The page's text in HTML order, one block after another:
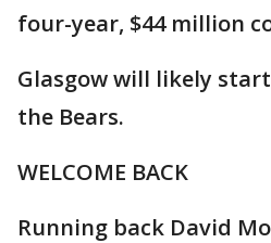
four-year, $44 million
Glasgow will likely
the Bears.
WELCOME BACK
Running back David